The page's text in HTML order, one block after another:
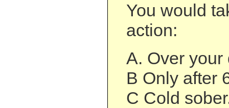
You would
action:
A. Over your
B Only after
C Cold